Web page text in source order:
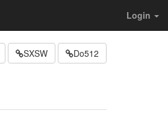
Login
SXSW Do512